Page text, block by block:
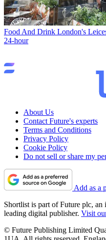
Food And Drink London's
24-hour
About Us
Contact Future's experts
Terms and Conditions
Privacy Policy
Cookie Policy
Do not sell or share my
Add as a
Shortlist is part of Future plc,
leading digital publisher. Visit
© Future Publishing Limited